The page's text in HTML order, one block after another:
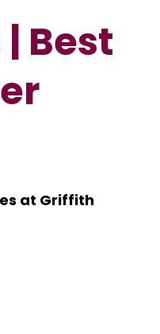
Best
at Griffith